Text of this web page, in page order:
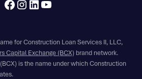
for Construction Loan Services II, LLC,
Capital Exchange (BCX) brand network.
is the name under which Construction